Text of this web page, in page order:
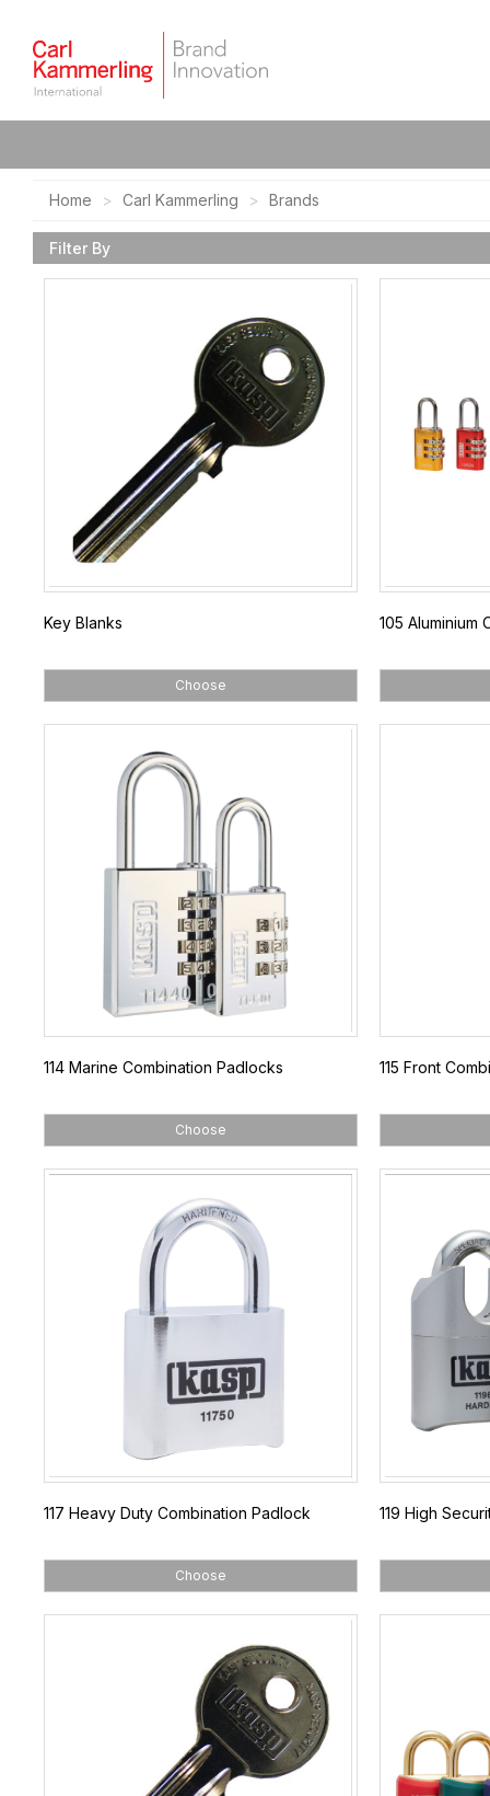
Home Carl Kammerling Brands
Filter By
Key Blanks
Choose
105 Aluminium
114 Marine Combination Padlocks
Choose
115 Front
117 Heavy Duty Combination Padlock
Choose
119 High